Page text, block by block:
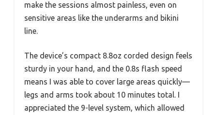
make the sessions almost painless, even on
sensitive areas like the underarms and bikini
line.
The device’s compact 8.8oz corded design feels
sturdy in your hand, and the 0.8s flash speed
means I was able to cover large areas quickly—
legs and arms took about 10 minutes total. I
appreciated the 9-level system, which allowed